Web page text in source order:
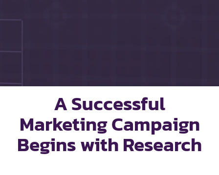
ABOUT US
A Successful
Marketing Campaign
Begins with Research